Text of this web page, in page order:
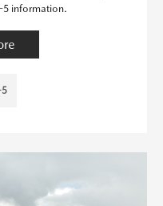
5 information.
5